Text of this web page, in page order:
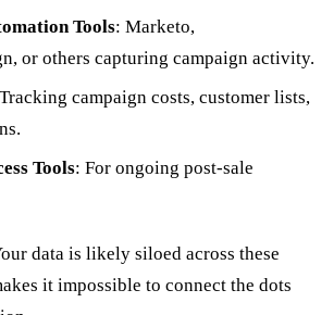
Tools: Marketo,
or others capturing campaign activity.
campaign costs, customer lists,
Tools: For ongoing post-sale
data is likely siloed across these
it impossible to connect the dots